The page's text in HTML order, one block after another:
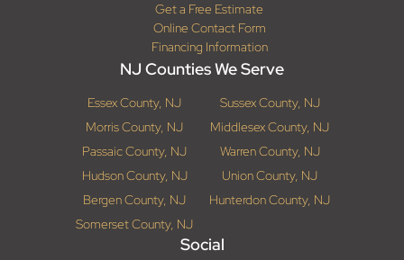
Get a Free Estimate
Online Contact Form
Financing Information
NJ Counties We Serve
Essex County, NJ
Sussex County, NJ
Morris County, NJ
Middlesex County, NJ
Passaic County, NJ
Warren County, NJ
Hudson County, NJ
Union County, NJ
Bergen County, NJ
Hunterdon County, NJ
Somerset County, NJ
Social